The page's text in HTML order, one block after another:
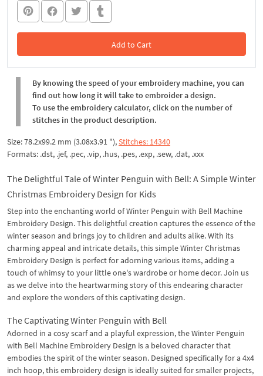
Add to Cart
In the Cart
By knowing the speed of your embroidery machine, you can
find out how long it will take to embroider a design.
To use the embroidery calculator, click on the number of
stitches in the product description.
Size: 78.2x99.2 mm (3.08x3.91 "),Stitches: 14340
Formats: .dst, .jef, .pec, .vip, .hus, .pes, .exp, .sew, .dat, .xxx
The Delightful Tale of Winter Penguin with Bell: A Simple Winter
Christmas Embroidery Design for Kids
Step into the enchanting world of Winter Penguin with Bell Machine
Embroidery Design. This delightful creation captures the essence of the
winter season and brings joy to children and adults alike. With its
charming appeal and intricate details, this simple Winter Christmas
Embroidery Design is perfect for adorning various items, adding a
touch of whimsy to your little one's wardrobe or home decor. Join us
as we delve into the heartwarming story of this endearing character
and explore the wonders of this captivating design.
The Captivating Winter Penguin with Bell
Adorned in a cosy scarf and a playful expression, the Winter Penguin
with Bell Machine Embroidery Design is a beloved character that
embodies the spirit of the winter season. Designed specifically for a 4x4
inch hoop, this embroidery design is ideally suited for smaller projects,